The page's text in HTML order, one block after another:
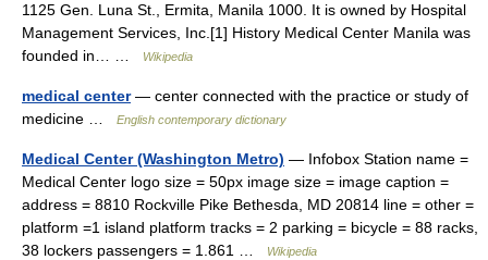
1125 Gen. Luna St., Ermita, Manila 1000. It is owned by Hospital
Management Services, Inc.[1] History Medical Center Manila was
founded in… …
Wikipedia
medical center— center connected with the practice or study of
medicine …
English contemporary dictionary
Medical Center (Washington Metro) — Infobox Station name =
Medical Center logo size = 50px image size = image caption =
address = 8810 Rockville Pike Bethesda, MD 20814 line = other =
platform =1 island platform tracks = 2 parking = bicycle = 88 racks,
38 lockers passengers = 1.861 …
Wikipedia